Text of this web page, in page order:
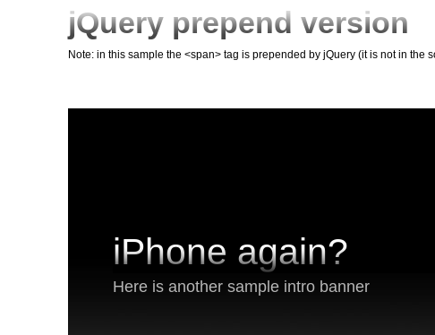
jQuery prepend version
Note: in this sample the <span> tag is prepended by jQuery (it is not in the
iPhone again?
Here is another sample intro banner